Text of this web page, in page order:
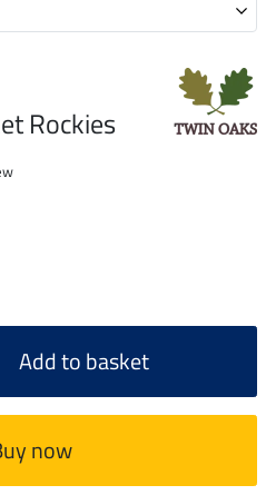
Rockies
Add to basket
now